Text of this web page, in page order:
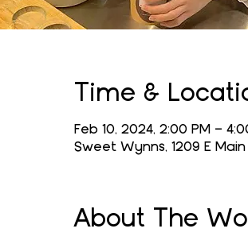
Time &
Feb 10, 2024, 2:00 PM –
Sweet Wynns, 1209 E
About The